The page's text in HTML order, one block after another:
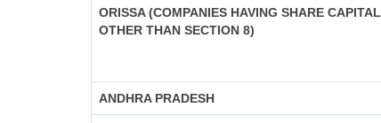
ORISSA (COMPANIES HAVING SHARE CAPITAL
OTHER THAN SECTION 8)
ANDHRA PRADESH